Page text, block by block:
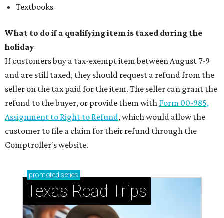
Textbooks
What to do if a qualifying item is taxed during the
holiday
If customers buy a tax-exempt item between August 7-9
and are still taxed, they should request a refund from the
seller on the tax paid for the item. The seller can grant the
refund to the buyer, or provide them with Form 00-985,
Assignment to Right to Refund, which would allow the
customer to file a claim for their refund through the
Comptroller's website.
promoted series
Texas Road Trips